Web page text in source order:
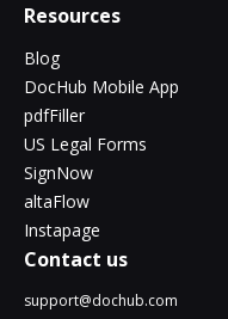
Resources
Blog
DocHub Mobile App
pdfFiller
US Legal Forms
SignNow
altaFlow
Instapage
Contact us
support@dochub.com